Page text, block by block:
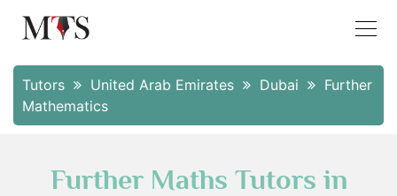
Tutors United Arab Emirates Dubai
Further
Mathematics
Further Maths Tutors in